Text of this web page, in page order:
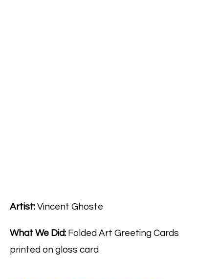
Artist: Vincent Ghoste
What We Did: Folded Art Greeting Cards
printed on gloss card